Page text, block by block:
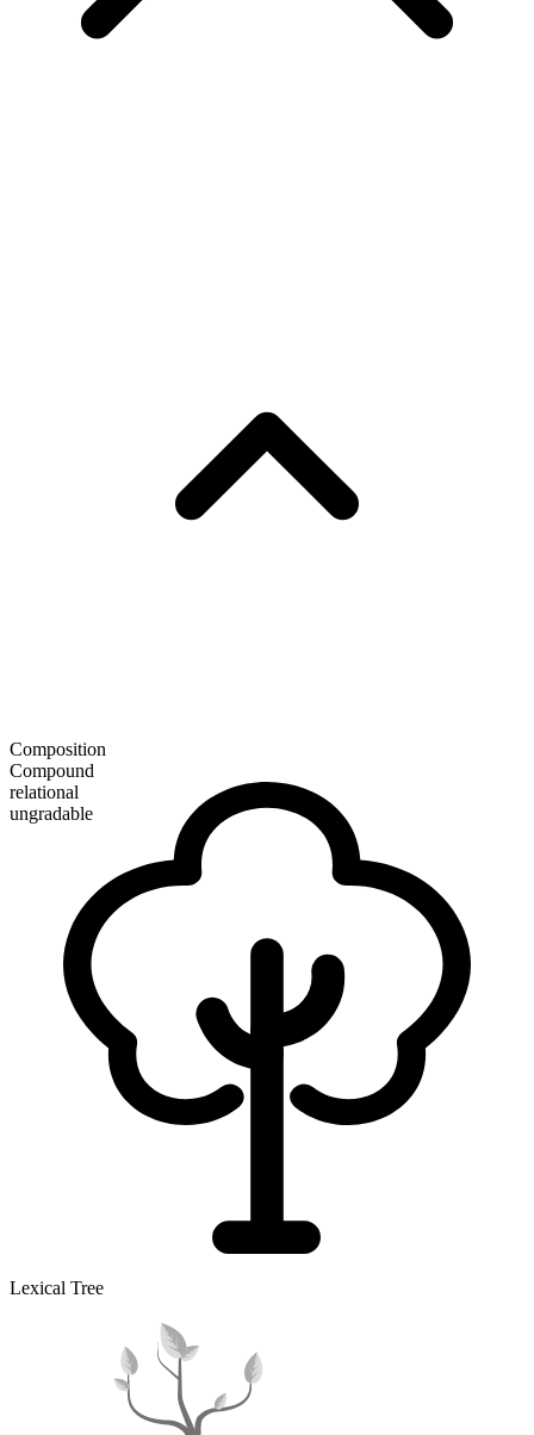
Composition
Compound
relational
ungradable
Lexical Tree